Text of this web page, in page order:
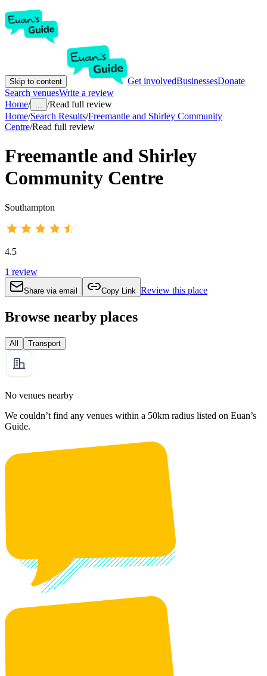
Skip to content Get involvedBusinessesDonate
Search venuesWrite a review
Home/ ... /Read full review
Home/Search Results/Freemantle and Shirley Community
Centre/Read full review
Freemantle and Shirley
Community Centre
Southampton
4.5
1 review
Share via email Copy Link Review this place
Browse nearby places
All Transport
No venues nearby
We couldn’t find any venues within a 50km radius listed on Euan’s
Guide.